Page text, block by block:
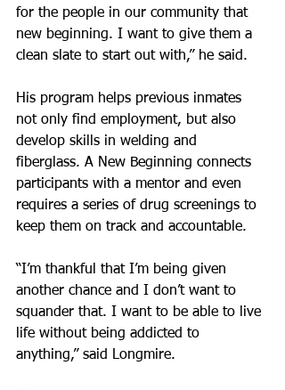
for the people in our community that
new beginning. I want to give them a
clean slate to start out with,” he said.
His program helps previous inmates
not only find employment, but also
develop skills in welding and
fiberglass. A New Beginning connects
participants with a mentor and even
requires a series of drug screenings to
keep them on track and accountable.
“I’m thankful that I’m being given
another chance and I don’t want to
squander that. I want to be able to live
life without being addicted to
anything,” said Longmire.